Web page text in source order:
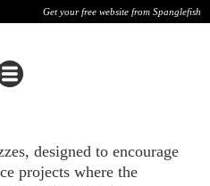
Get your free website from Spanglefish
designed to encourage
projects where the